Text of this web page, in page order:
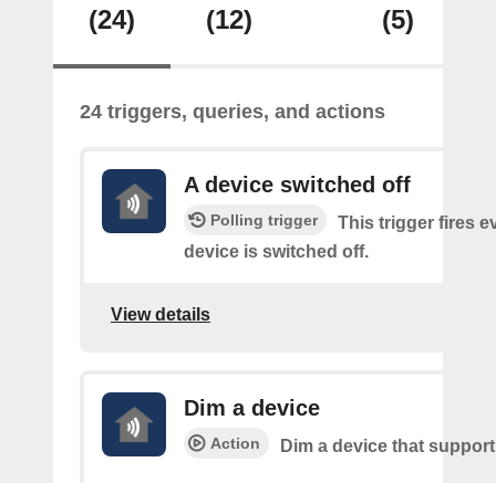
(24)
(12)
(5)
24 triggers, queries, and actions
A device switched off
Polling trigger
This trigger fires
device is switched off.
View details
Dim a device
Action Dim a device that